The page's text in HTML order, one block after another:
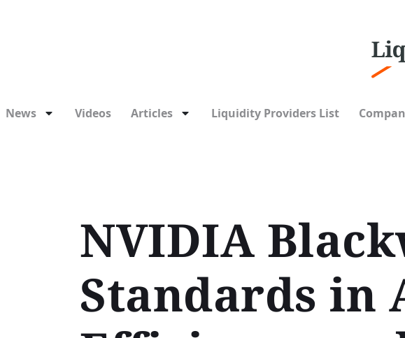
News Videos Articles Liquidity Providers List
NVIDIA
Standards in